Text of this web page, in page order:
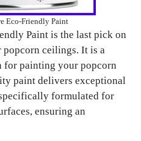
Eco-Friendly Paint
Paint is the last pick on
ceilings. It is a
for painting your popcorn
paint delivers exceptional
formulated for
ensuring an